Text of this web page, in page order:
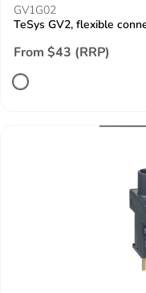
GV1G02
TeSys GV2, flexible
From $43 (RRP)